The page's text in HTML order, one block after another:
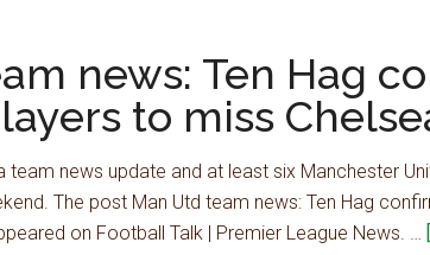
news: Ten Hag
to miss
team news update and at least six Manchester
The post Man Utd team news: Ten Hag
on Football Talk | Premier League News. …